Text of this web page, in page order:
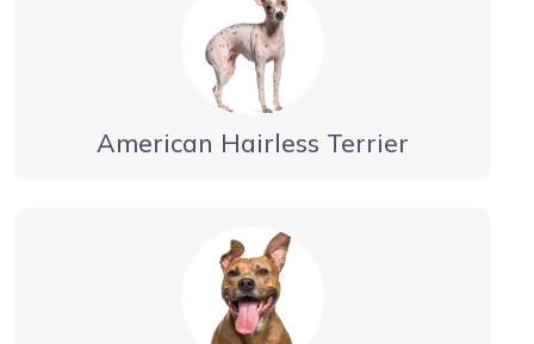
American Hairless Terrier